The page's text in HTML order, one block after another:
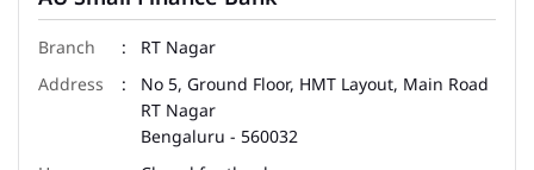
RT Nagar
No 5, Ground Floor, HMT Layout, Main Road
RT Nagar
Bengaluru - 560032